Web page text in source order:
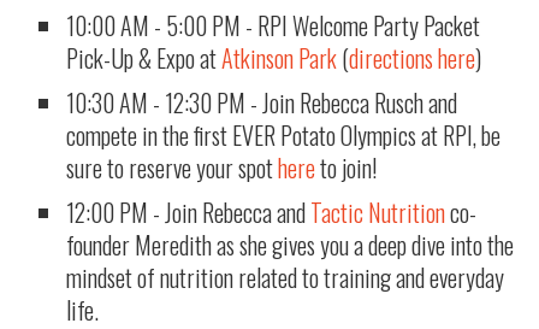
10:00 AM - 5:00 PM - RPI Welcome Party Packet
Pick-Up & Expo atAtkinson Park(directions here)
10:30 AM - 12:30 PM - Join Rebecca Rusch and
compete in the first EVER Potato Olympics at RPI, be
sure to reserve your spothereto join!
12:00 PM - Join Rebecca andTactic Nutritionco-
founder Meredith as she gives you a deep dive into the
mindset of nutrition related to training and everyday
life.